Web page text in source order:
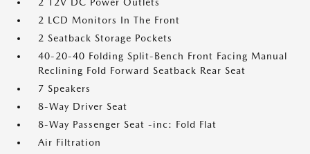
2 12V DC Power Outlets
2 LCD Monitors In The Front
2 Seatback Storage Pockets
40-20-40 Folding Split-Bench Front Facing Manual
Reclining Fold Forward Seatback Rear Seat
7 Speakers
8-Way Driver Seat
8-Way Passenger Seat -inc: Fold Flat
Air Filtration